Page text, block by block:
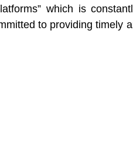
which is
to providing timely